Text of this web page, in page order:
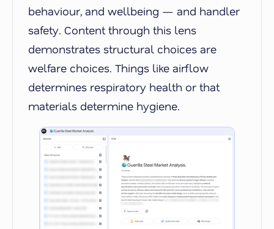
behaviour, and wellbeing — and handler
safety. Content through this lens
demonstrates structural choices are
welfare choices. Things like airflow
determines respiratory health or that
materials determine hygiene.